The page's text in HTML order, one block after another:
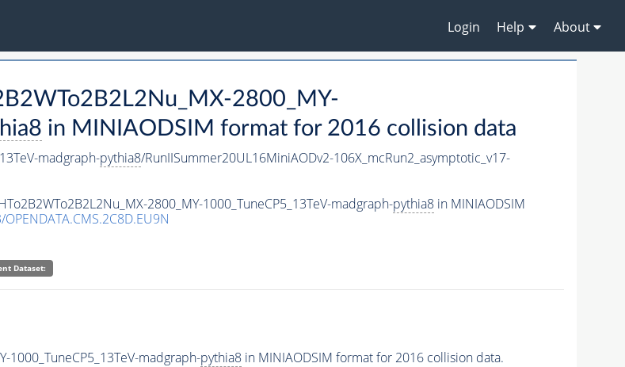
Login Help About
2800_MY-
in MINIAODSIM format for 2016 collision data
madgraph-pythia8/RunIISummer20UL16MiniAODv2-106X_mcRun2_asymptotic_v17-
2800_MY-1000_TuneCP5_13TeV-madgraph-pythia8in MINIAODSIM
Dataset:
1000_TuneCP5_13TeV-madgraph-pythia8in MINIAODSIM format for 2016 collision data.